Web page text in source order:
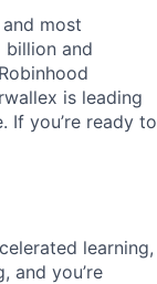
most
billion and
is leading
If you’re ready to
learning,
and you’re